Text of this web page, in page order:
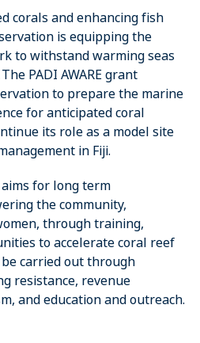
corals and enhancing fish
is equipping the
to withstand warming seas
PADI AWARE grant
to prepare the marine
for anticipated coral
its role as a model site
in Fiji.
for long term
the community,
through training,
to accelerate coral reef
carried out through
resistance, revenue
and education and outreach.